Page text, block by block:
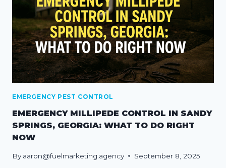
EMERGENCY PEST CONTROL
EMERGENCY MILLIPEDE CONTROL IN SANDY
SPRINGS, GEORGIA: WHAT TO DO RIGHT
NOW
By aaron@fuelmarketing.agency September 8, 2025